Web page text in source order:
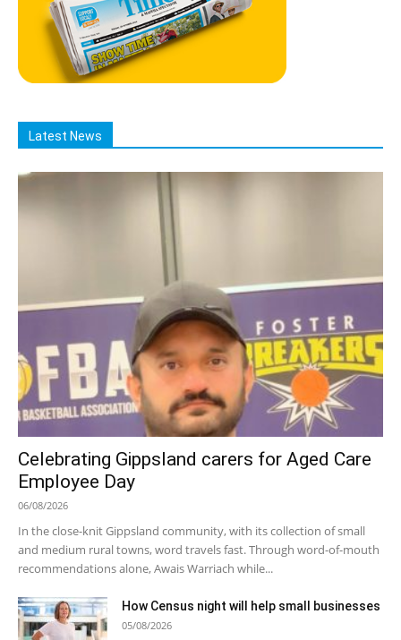
Latest News
Celebrating Gippsland carers for Aged Care
Employee Day
06/08/2026
In the close-knit Gippsland community, with its collection of small
and medium rural towns, word travels fast. Through word-of-mouth
recommendations alone, Awais Warriach while...
How Census night will help small businesses
05/08/2026